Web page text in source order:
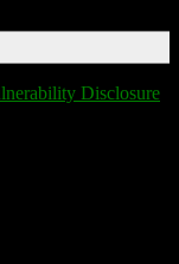
Disclosure